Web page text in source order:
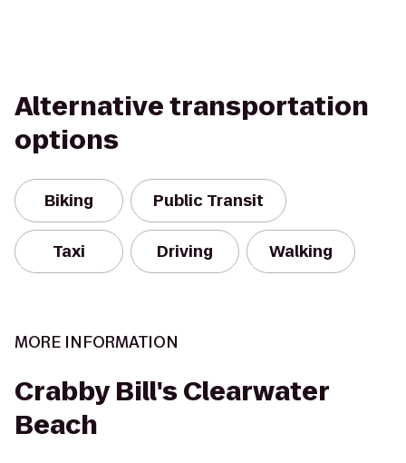
Alternative transportation
options
Biking Public Transit
Taxi Driving Walking
MORE INFORMATION
Crabby Bill's Clearwater
Beach